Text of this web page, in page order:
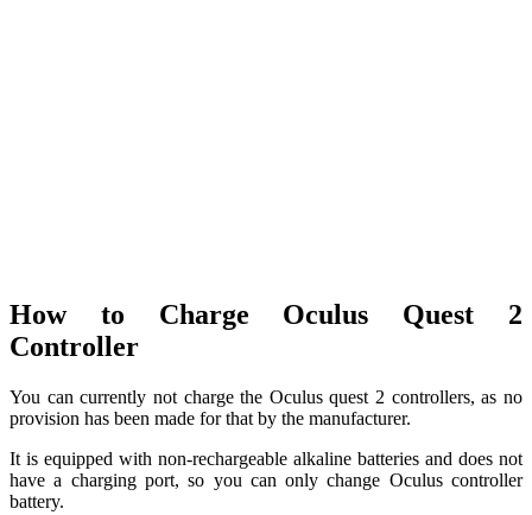
How to Charge Oculus Quest 2
Controller
You can currently not charge the Oculus quest 2 controllers, as no
provision has been made for that by the manufacturer.
It is equipped with non-rechargeable alkaline batteries and does not
have a charging port, so you can only change Oculus controller
battery.